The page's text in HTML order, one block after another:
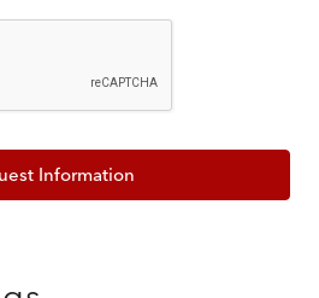
Information